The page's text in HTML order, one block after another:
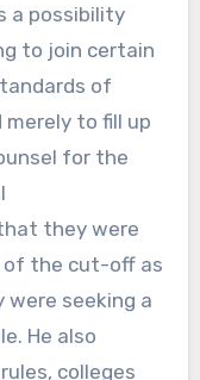
a possibility
to join certain
of
to fill up
for the
they were
of the cut-off as
were seeking a
He also
colleges